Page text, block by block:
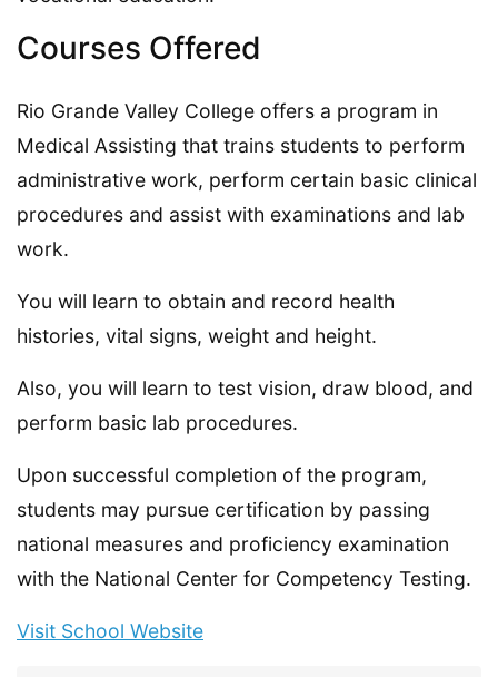
Courses Offered
Rio Grande Valley College offers a program in
Medical Assisting that trains students to perform
administrative work, perform certain basic clinical
procedures and assist with examinations and lab
work.
You will learn to obtain and record health
histories, vital signs, weight and height.
Also, you will learn to test vision, draw blood, and
perform basic lab procedures.
Upon successful completion of the program,
students may pursue certification by passing
national measures and proficiency examination
with the National Center for Competency Testing.
Visit School Website